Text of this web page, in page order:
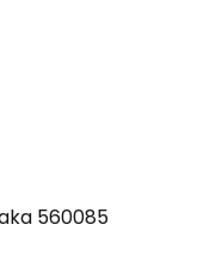
560085